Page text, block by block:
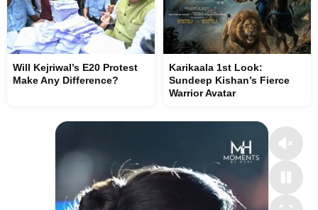
Will Kejriwal’s E20 Protest
Make Any Difference?
Karikaala 1st Look:
Sundeep Kishan’s Fierce
Warrior Avatar